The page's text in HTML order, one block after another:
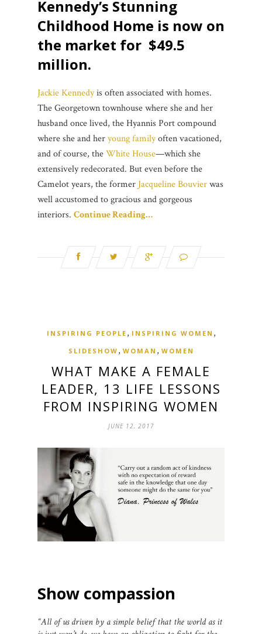
Kennedy’s Stunning
Childhood Home is now on
the market for $49.5
million.
Jackie Kennedyis often associated with homes.
The Georgetown townhouse where she and her
husband once lived, the Hyannis Port compound
where she and heryoung familyoften vacationed,
and of course, theWhite House—which she
extensively redecorated. But even before the
Camelot years, the former Jacqueline Bouvierwas
well accustomed to gracious and gorgeous
interiors. Continue Reading…
INSPIRING PEOPLE , INSPIRING WOMEN ,
SLIDESHOW , WOMAN , WOMEN
WHAT MAKE A FEMALE
LEADER, 13 LIFE LESSONS
FROM INSPIRING WOMEN
JUNE 12, 2017
Show compassion
“All of us driven by a simple belief that the world as it